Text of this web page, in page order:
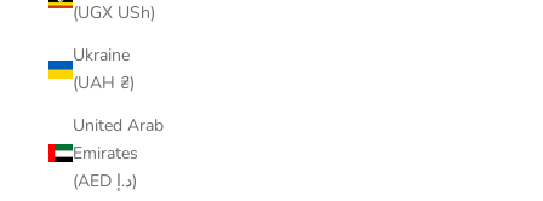
(UGX USh)
Ukraine
(UAH ₴)
United Arab
Emirates
(AED د.إ)